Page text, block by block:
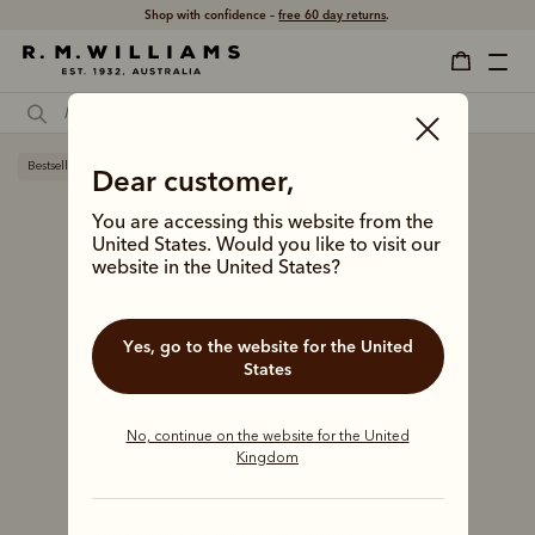
Shop with confidence –free 60 day returns.
Dear customer,
You are accessing this website from the
United States. Would you like to visit our
website in the United States?
Yes, go to the website for the United
States
No, continue on the website for the United
Kingdom
Bestseller